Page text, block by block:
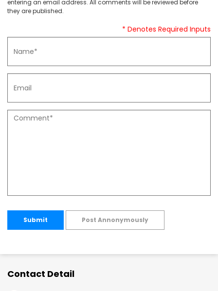
entering an email address. All comments will be reviewed before
they are published.
* Denotes Required Inputs
Submit Post Annonymously
Contact Detail